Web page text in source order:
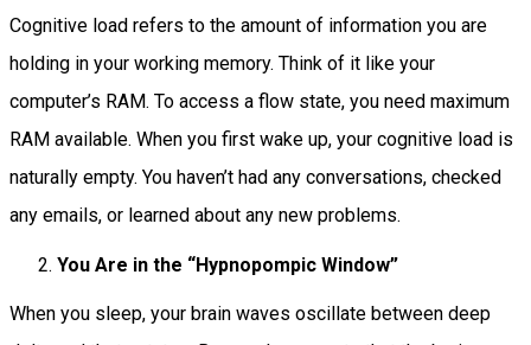
Cognitive load refers to the amount of information you are
holding in your working memory. Think of it like your
computer’s RAM. To access a flow state, you need maximum
RAM available. When you first wake up, your cognitive load is
naturally empty. You haven’t had any conversations, checked
any emails, or learned about any new problems.
You Are in the “Hypnopompic Window”
When you sleep, your brain waves oscillate between deep